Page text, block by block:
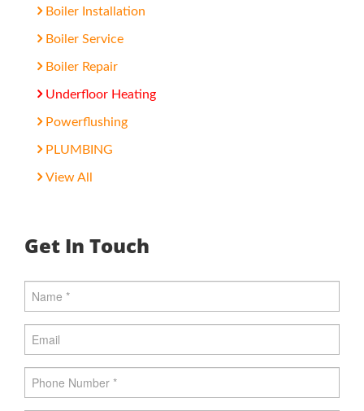
Boiler Installation
Boiler Service
Boiler Repair
Underfloor Heating
Powerflushing
PLUMBING
View All
Get In Touch